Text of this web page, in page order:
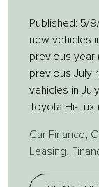
Published: 5/
new vehicles
previous year
previous July
vehicles in
Toyota Hi-Lux
Car Finance
Leasing